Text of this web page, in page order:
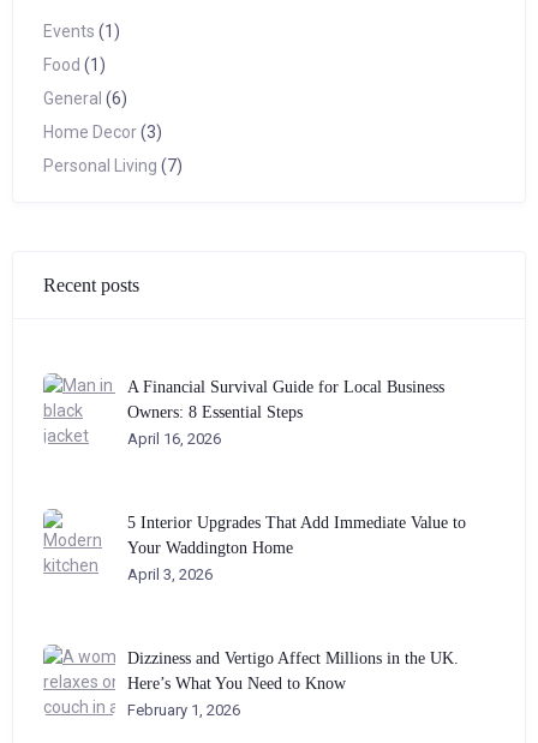
Events (1)
Food (1)
General (6)
Home Decor(3)
Personal Living (7)
Recent posts
A Financial Survival Guide for Local Business
Owners: 8 Essential Steps
April 16, 2026
5 Interior Upgrades That Add Immediate Value to
Your Waddington Home
April 3, 2026
Dizziness and Vertigo Affect Millions in the UK.
Here’s What You Need to Know
February 1, 2026